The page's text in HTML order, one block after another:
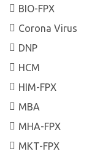
BIO-FPX
Corona Virus
DNP
HCM
HIM-FPX
MBA
MHA-FPX
MKT-FPX